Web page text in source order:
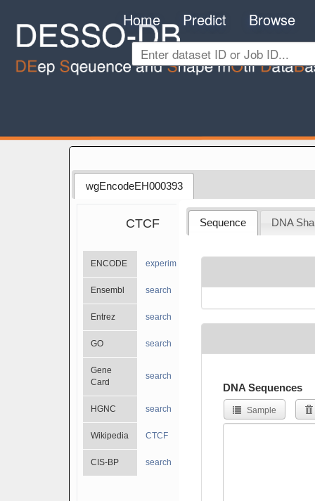
Home Predict Browse
wgEncodeEH000393
CTCF
ENCODE experiments
Ensembl search
Entrez search
GO search
Gene
Card
search
HGNC search
Wikipedia CTCF
CIS-BP search
Sequence DNA
DNA Sequences
Sample